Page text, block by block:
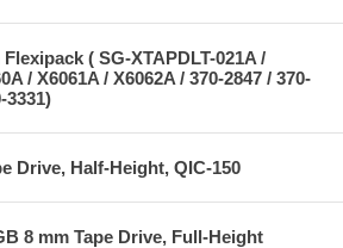
( SG-XTAPDLT-021A /
/ X6061A / X6062A / 370-2847 / 370-
3331)
Drive, Half-Height, QIC-150
8 mm Tape Drive, Full-Height